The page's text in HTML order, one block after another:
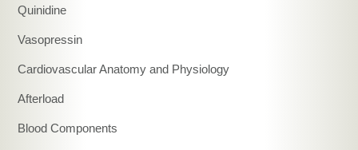
Quinidine
Vasopressin
Cardiovascular Anatomy and Physiology
Afterload
Blood Components